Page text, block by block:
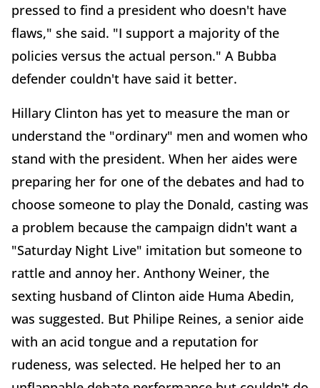
pressed to find a president who doesn't have
flaws," she said. "I support a majority of the
policies versus the actual person." A Bubba
defender couldn't have said it better.
Hillary Clinton has yet to measure the man or
understand the "ordinary" men and women who
stand with the president. When her aides were
preparing her for one of the debates and had to
choose someone to play the Donald, casting was
a problem because the campaign didn't want a
"Saturday Night Live" imitation but someone to
rattle and annoy her. Anthony Weiner, the
sexting husband of Clinton aide Huma Abedin,
was suggested. But Philipe Reines, a senior aide
with an acid tongue and a reputation for
rudeness, was selected. He helped her to an